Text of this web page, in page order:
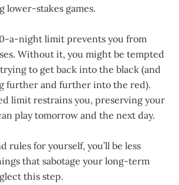
lower-stakes games.
a-night limit prevents you from
Without it, you might be tempted
to get back into the black (and
further and further into the red).
limit restrains you, preserving your
play tomorrow and the next day.
rules for yourself, you’ll be less
that sabotage your long-term
this step.